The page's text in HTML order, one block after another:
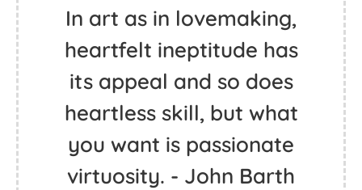
In art as in lovemaking,
heartfelt ineptitude has
its appeal and so does
heartless skill, but what
you want is passionate
virtuosity. - John Barth